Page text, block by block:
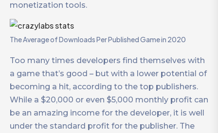
monetization tools.
The Average of Downloads Per Published Game in 2020
Too many times developers find themselves with
a game that’s good – but with a lower potential of
becoming a hit, according to the top publishers.
While a $20,000 or even $5,000 monthly profit can
be an amazing income for the developer, it is well
under the standard profit for the publisher. The